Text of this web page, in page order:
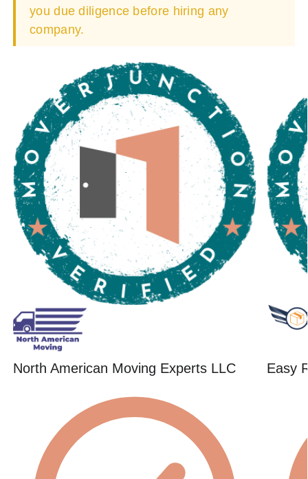
you due diligence before hiring any
company.
North American Moving Experts LLC Easy